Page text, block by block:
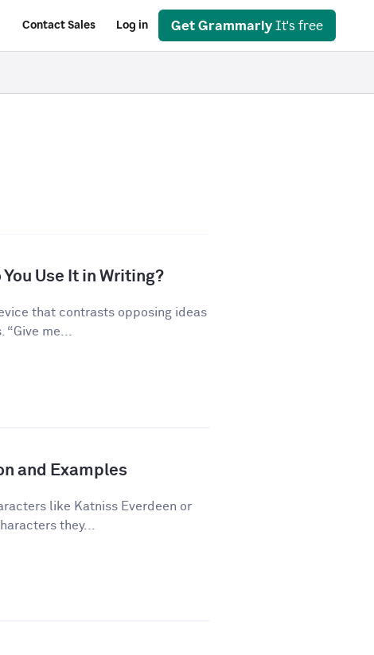
Contact Sales Log in Get Grammarly It's free
Use It in Writing?
that contrasts opposing ideas
me...
and Examples
like Katniss Everdeen or
they...